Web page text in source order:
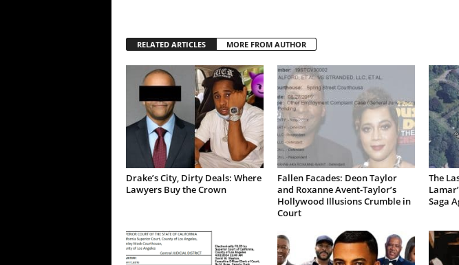
RELATED ARTICLES MORE FROM AUTHOR
Drake’s City, Dirty Deals: Where
Lawyers Buy the Crown
Fallen Facades: Deon Taylor
and Roxanne Avent-Taylor’s
Hollywood Illusions Crumble in
Court
The
Saga